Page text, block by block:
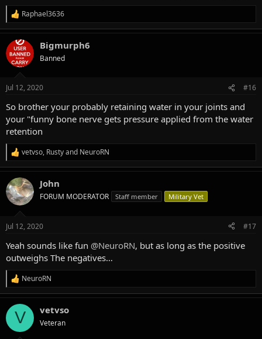
R
e
a
c
t
i
n
s
Raphael3636
Bigmurph6
Banned
Jul 12, 2020 #16
So brother your probably retaining water in your joints and
your "funny bone nerve gets pressure applied from the water
retention
R
e
a
c
t
i
n
s
vetvso, Rustyand NeuroRN
John
FORUM MODERATOR Staff member Military Vet
Jul 12, 2020 #17
Yeah sounds like fun @NeuroRN, but as long as the positive
outweighs The negatives…
R
e
a
c
i
NeuroRN
V vetvso
Veteran